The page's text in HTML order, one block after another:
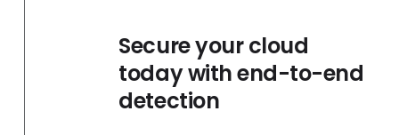
Secure your cloud
today with end-to-end
detection